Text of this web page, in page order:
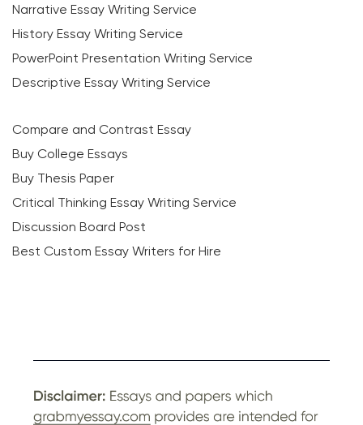
Narrative Essay Writing Service
History Essay Writing Service
PowerPoint Presentation Writing Service
Descriptive Essay Writing Service
Compare and Contrast Essay
Buy College Essays
Buy Thesis Paper
Critical Thinking Essay Writing Service
Discussion Board Post
Best Custom Essay Writers for Hire